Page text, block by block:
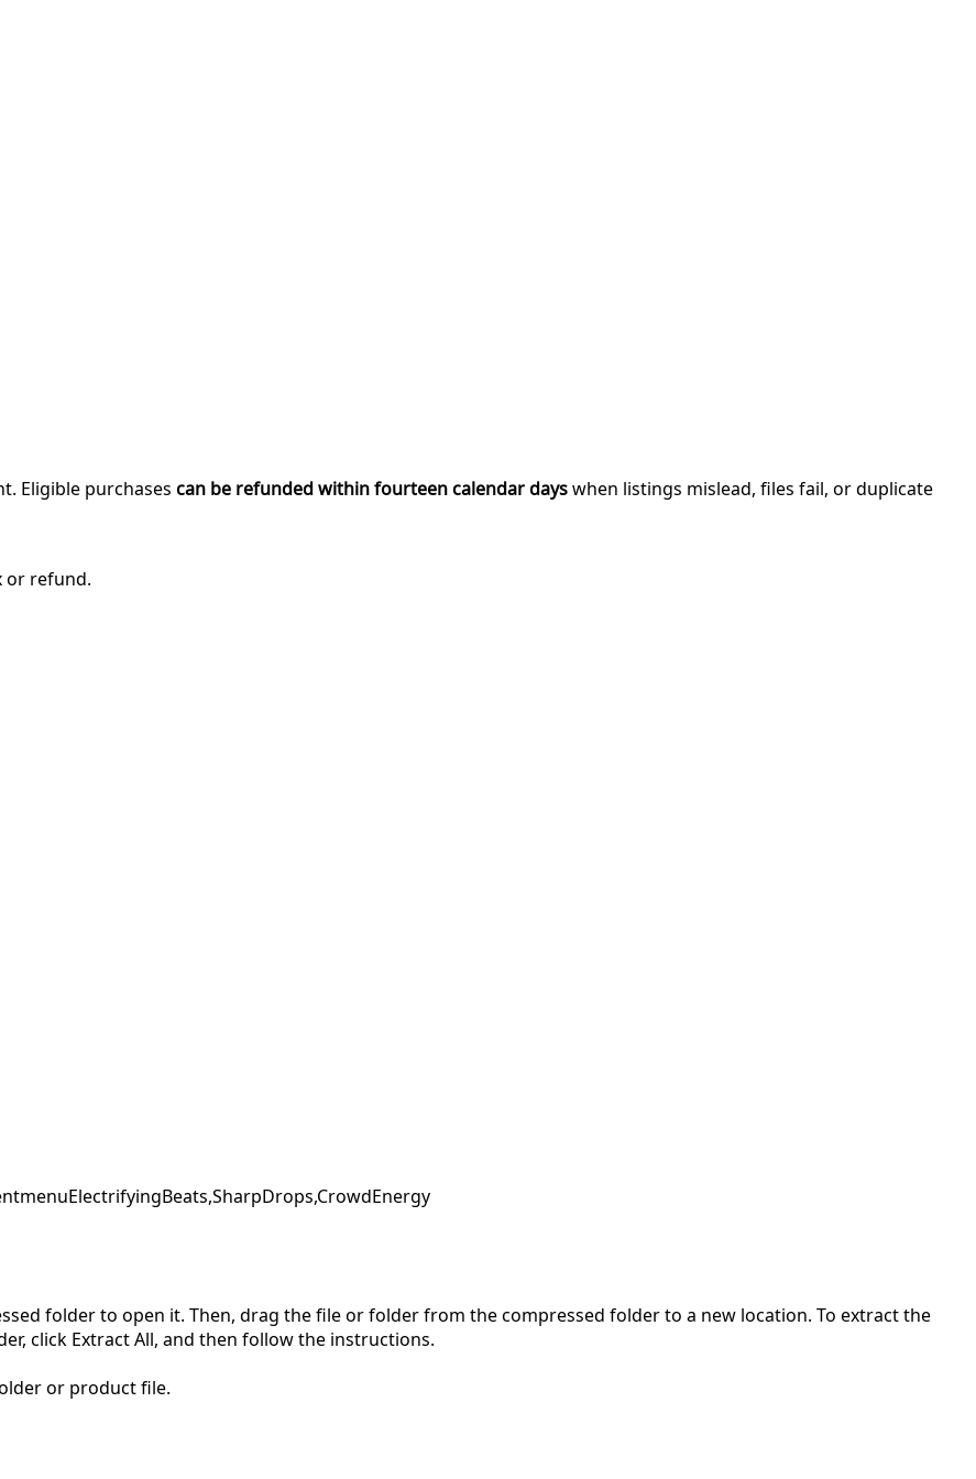
Eligible purchases can be refunded within fourteen calendar dayswhen listings mislead, files fail, or duplicate
or refund.
menuElectrifyingBeats,SharpDrops,CrowdEnergy
folder to open it. Then, drag the file or folder from the compressed folder to a new location. To extract the
click Extract All, and then follow the instructions.
or product file.